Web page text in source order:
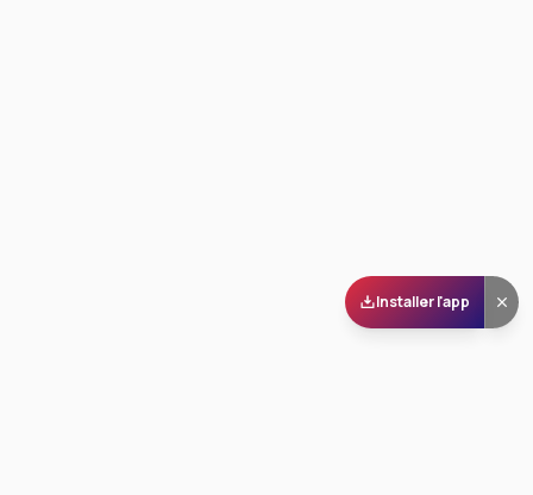
Installer l'app